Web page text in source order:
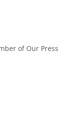
of Our Press